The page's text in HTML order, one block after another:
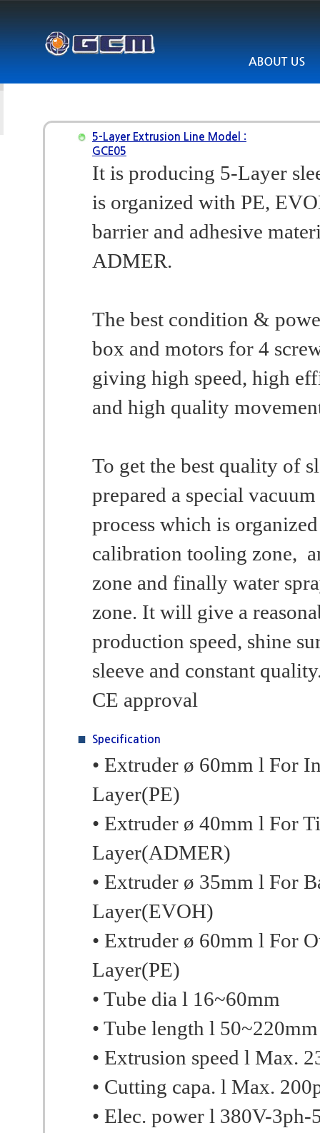
5-Layer Extrusion Line Model :
GCE05
It is producing 5-Layer
is organized with PE,
barrier and adhesive
ADMER.
The best condition &
box and motors for 4
giving high speed, high
and high quality
To get the best quality of
prepared a special
process which is
calibration tooling zone,
zone and finally water
zone. It will give a
production speed, shine
sleeve and constant
CE approval
Specification
• Extruder ø 60mm l For
Layer(PE)
• Extruder ø 40mm l For
Layer(ADMER)
• Extruder ø 35mm l For
Layer(EVOH)
• Extruder ø 60mm l For
Layer(PE)
• Tube dia l 16~60mm
• Tube length l 50~220mm
• Extrusion speed l Max.
• Cutting capa. l Max.
• Elec. power l 380V-3ph-